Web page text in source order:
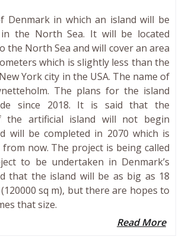
Denmark in which an island will be
the North Sea. It will be located
the North Sea and will cover an area
which is slightly less than the
York city in the USA. The name of
The plans for the island
since 2018. It is said that the
the artificial island will not begin
will be completed in 2070 which is
now. The project is being called
to be undertaken in Denmark’s
that the island will be as big as 18
sq m), but there are hopes to
that size.
Read More